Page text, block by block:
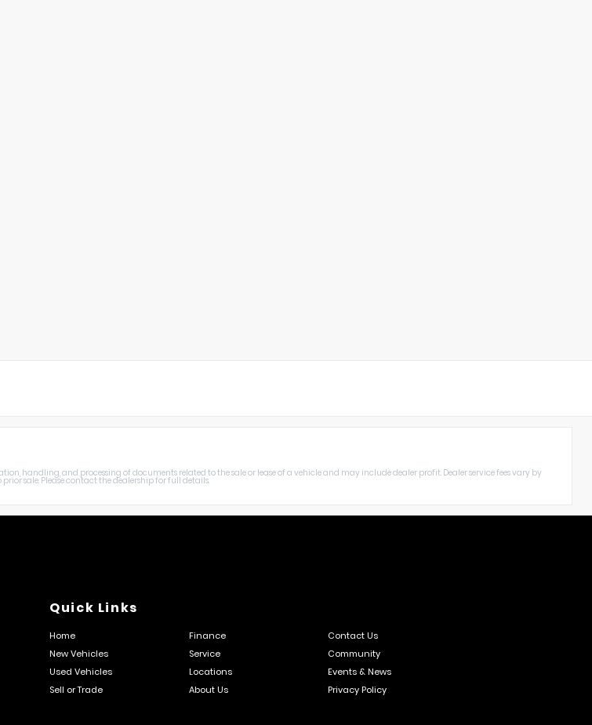
handling, and processing of documents related to the sale or lease of a vehicle and may include dealer profit. Dealer service fees vary by
sale. Please contact the dealership for full details.
Quick Links
Home Finance
Contact Us
New Vehicles
Service
Community
Used Vehicles
Locations
Events & News
Sell or Trade
About Us Privacy Policy